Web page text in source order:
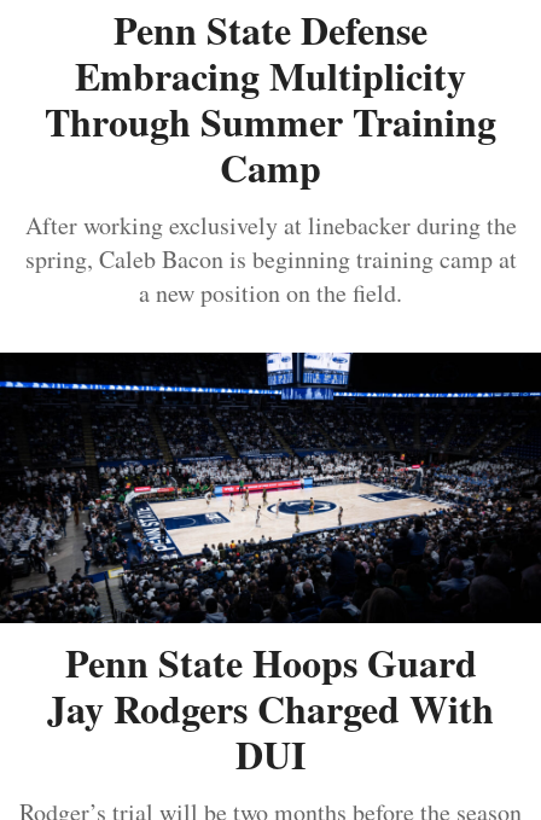
Penn State Defense
Embracing Multiplicity
Through Summer Training
Camp
After working exclusively at linebacker during the
spring, Caleb Bacon is beginning training camp at
a new position on the field.
Penn State Hoops Guard
Jay Rodgers Charged With
DUI
Rodger’s trial will be two months before the season